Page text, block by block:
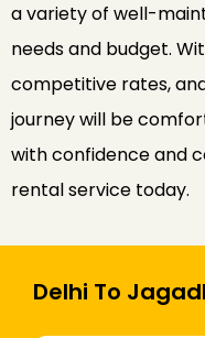
a variety of well-
needs and budget.
competitive rates,
journey will be
with confidence and
rental service today.
Delhi To